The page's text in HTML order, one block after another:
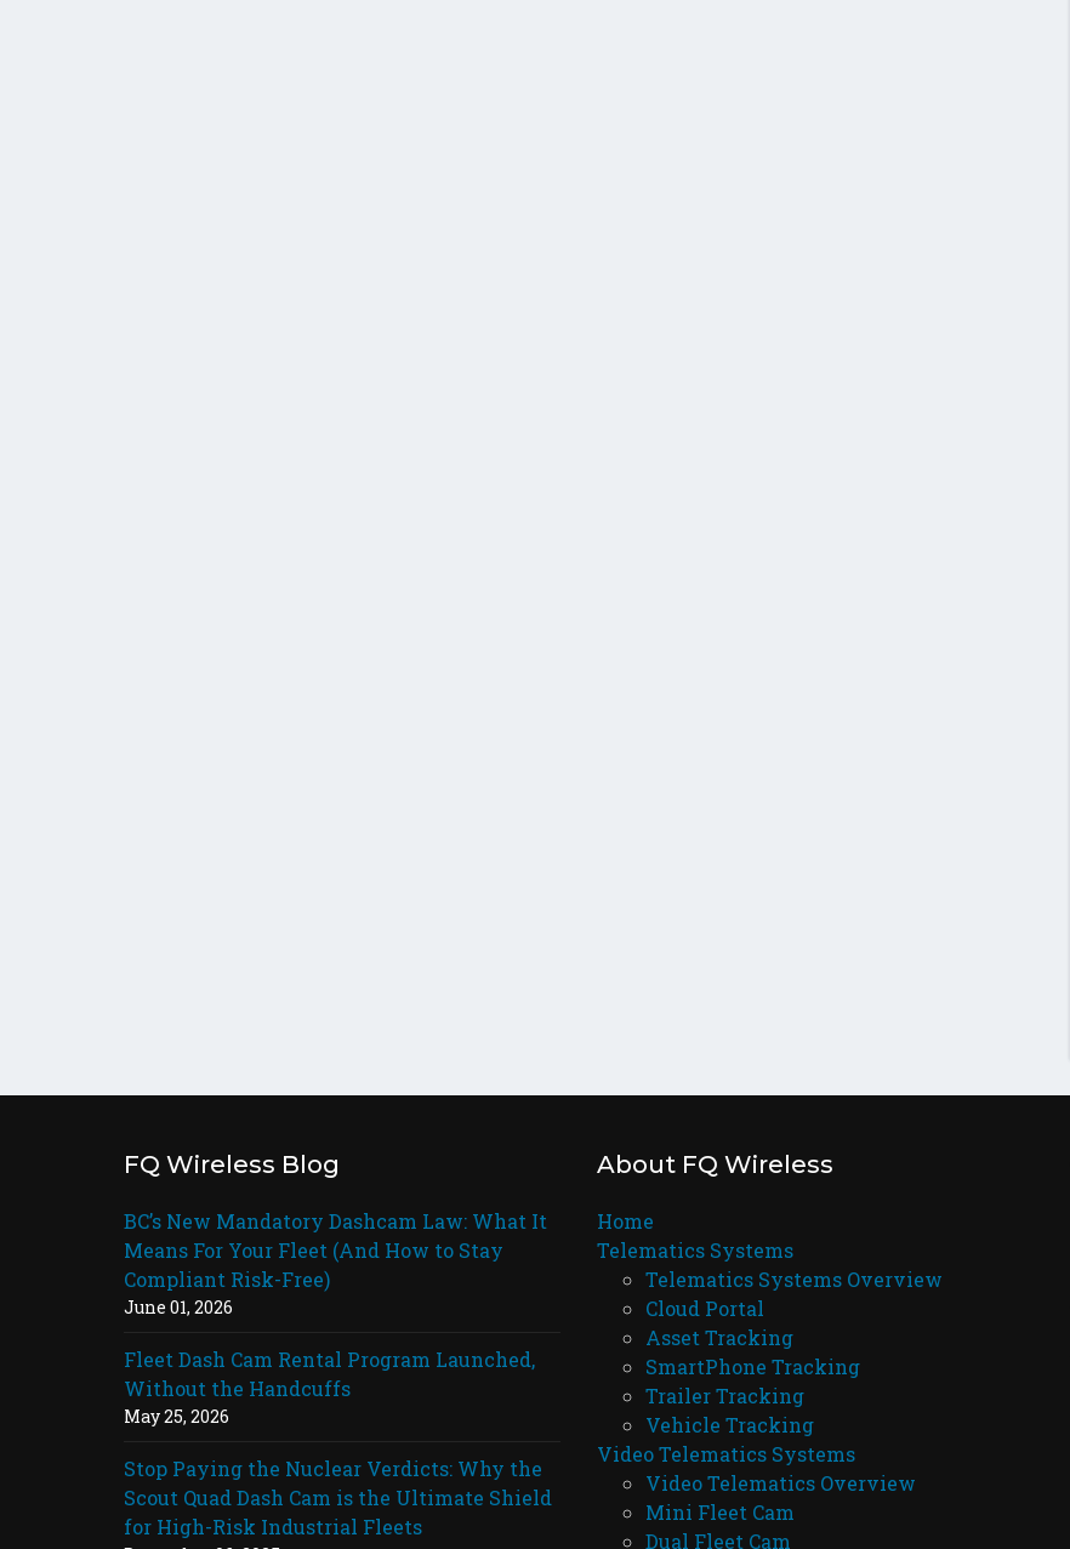
FQ Wireless Blog
BC’s New Mandatory Dashcam Law: What It
Means For Your Fleet (And How to Stay
Compliant Risk-Free)
June 01, 2026
Fleet Dash Cam Rental Program Launched,
Without the Handcuffs
May 25, 2026
Stop Paying the Nuclear Verdicts: Why the
Scout Quad Dash Cam is the Ultimate Shield
for High-Risk Industrial Fleets
About FQ Wireless
Home
Telematics Systems
Telematics Systems Overview
Cloud Portal
Asset Tracking
SmartPhone Tracking
Trailer Tracking
Vehicle Tracking
Video Telematics Systems
Video Telematics Overview
Mini Fleet Cam
Dual Fleet Cam